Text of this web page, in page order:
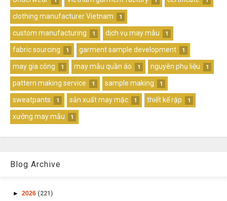
clothing manufacturer Vietnam 1
custom manufacturing 1 dịch vụ may mẫu 1
fabric sourcing 1 garment sample development 1
may gia công 1 may mẫu quần áo 1 nguyên phụ liệu 1
pattern making service 1 sample making 1
sweatpants 1 sản xuất may mặc 1 thiết kế rập 1
xưởng may mẫu 1
Blog Archive
► 2026 (221)